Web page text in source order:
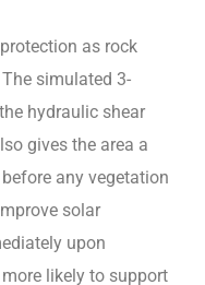
as rock
simulated 3-
hydraulic shear
gives the area a
any vegetation
solar
upon
likely to support